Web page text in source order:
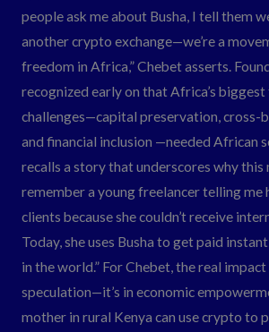
people ask me about Busha, I tell them
another crypto exchange—we’re a
freedom in Africa,” Chebet asserts.
recognized early on that Africa’s biggest
challenges—capital preservation, cross-
and financial inclusion —needed African
recalls a story that underscores why this
remember a young freelancer telling me
clients because she couldn’t receive
Today, she uses Busha to get paid
in the world.” For Chebet, the real
speculation—it’s in economic
mother in rural Kenya can use crypto to